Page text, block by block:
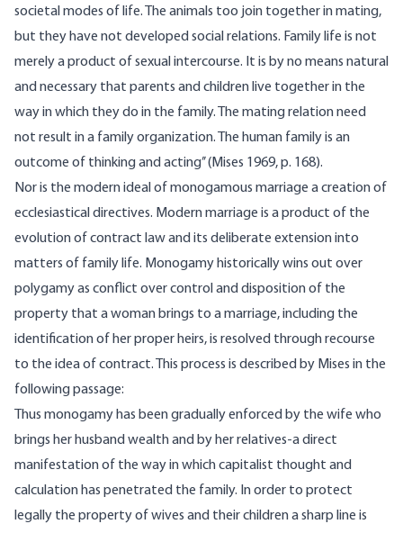
societal modes of life. The animals too join together in mating,
but they have not developed social relations. Family life is not
merely a product of sexual intercourse. It is by no means natural
and necessary that parents and children live together in the
way in which they do in the family. The mating relation need
not result in a family organization. The human family is an
outcome of thinking and acting’’ (Mises 1969, p. 168).
Nor is the modern ideal of monogamous marriage a creation of
ecclesiastical directives. Modern marriage is a product of the
evolu­tion of contract law and its deliberate extension into
matters of family life. Monogamy historically wins out over
polygamy as conflict over control and disposition of the
property that a woman brings to a marriage, including the
identification of her proper heirs, is resolved through recourse
to the idea of contract. This process is described by Mises in the
following passage:
Thus monogamy has been gradually enforced by the wife who
brings her husband wealth and by her relatives-a direct
manifestation of the way in which capitalist thought and
calculation has penetrated the family. In order to protect
legally the property of wives and their children a sharp line is